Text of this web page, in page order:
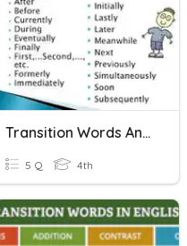
Transition Words And Phrases
5 Q 4th